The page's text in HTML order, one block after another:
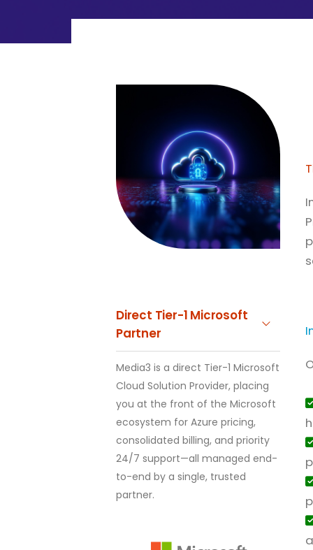
Direct Tier-1 Microsoft
Partner
Media3 is a direct Tier-1 Microsoft
Cloud Solution Provider, placing
you at the front of the Microsoft
ecosystem for Azure pricing,
consolidated billing, and priority
24/7 support—all managed end-
to-end by a single, trusted
partner.